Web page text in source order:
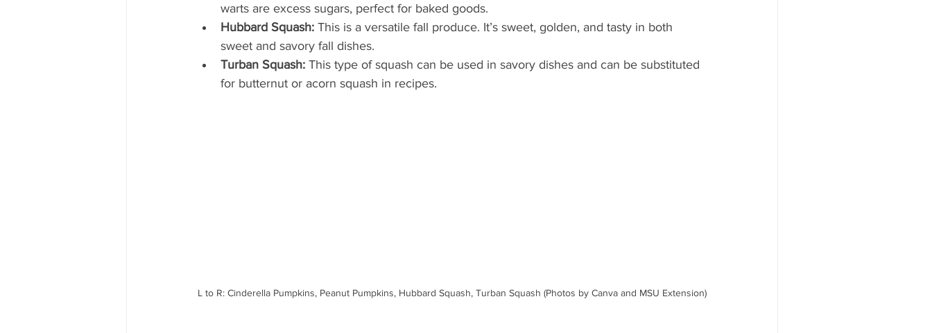
warts are excess sugars, perfect for baked goods.
Hubbard Squash: This is a versatile fall produce. It’s sweet, golden, and tasty in both
sweet and savory fall dishes.
Turban Squash: This type of squash can be used in savory dishes and can be substituted
for butternut or acorn squash in recipes.
L to R: Cinderella Pumpkins, Peanut Pumpkins, Hubbard Squash, Turban Squash (Photos by Canva and MSU Extension)